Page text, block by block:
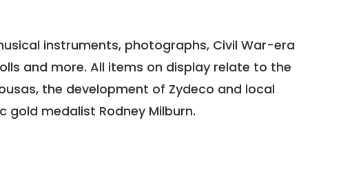
instruments, photographs, Civil War-era
and more. All items on display relate to the
the development of Zydeco and local
gold medalist Rodney Milburn.